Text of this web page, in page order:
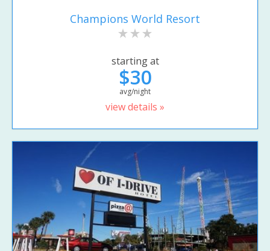
Champions World Resort
starting at
$30
avg/night
view details »